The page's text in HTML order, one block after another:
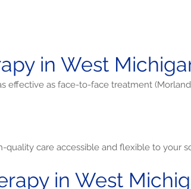
in West
effective as face-to-face treatment
quality care accessible and flexible to your
in West